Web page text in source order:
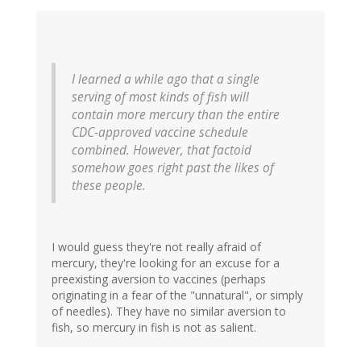
I learned a while ago that a single
serving of most kinds of fish will
contain more mercury than the entire
CDC-approved vaccine schedule
combined. However, that factoid
somehow goes right past the likes of
these people.
I would guess they're not really afraid of
mercury, they're looking for an excuse for a
preexisting aversion to vaccines (perhaps
originating in a fear of the "unnatural", or simply
of needles). They have no similar aversion to
fish, so mercury in fish is not as salient.